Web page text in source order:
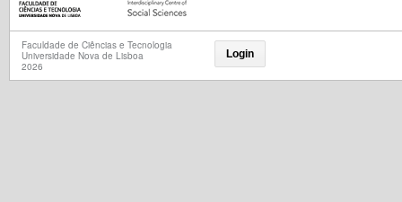
Faculdade de Ciências e Tecnologia
Universidade Nova de Lisboa
2026
Login